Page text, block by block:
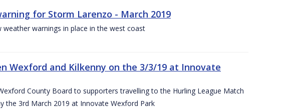
for Storm Larenzo - March 2019
weather warnings in place in the west coast
Wexford and Kilkenny on the 3/3/19 at Innovate
County Board to supporters travelling to the Hurling League Match
the 3rd March 2019 at Innovate Wexford Park